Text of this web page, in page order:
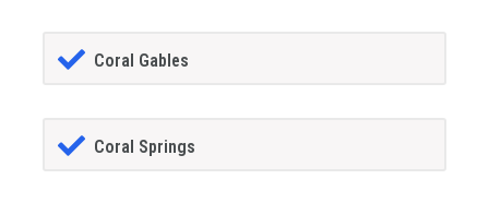
Coral Gables
Coral Springs